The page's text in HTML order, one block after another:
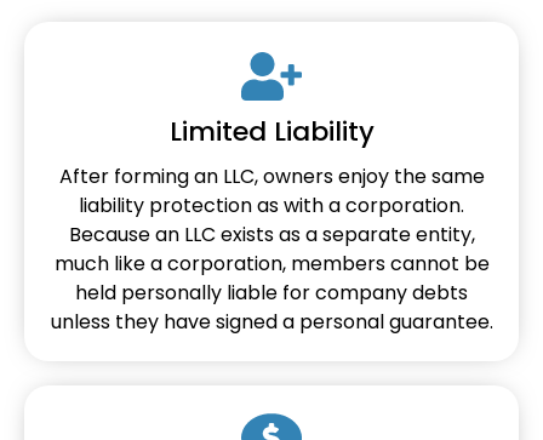
Limited Liability
After forming an LLC, owners enjoy the same
liability protection as with a corporation.
Because an LLC exists as a separate entity,
much like a corporation, members cannot be
held personally liable for company debts
unless they have signed a personal guarantee.